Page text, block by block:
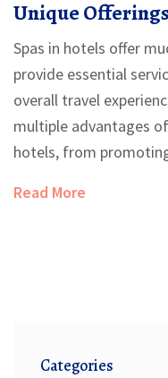
Unique Offerings
Spas in hotels offer
provide essential
overall travel
multiple advantages
hotels, from
interesting insights
Read More
Categories